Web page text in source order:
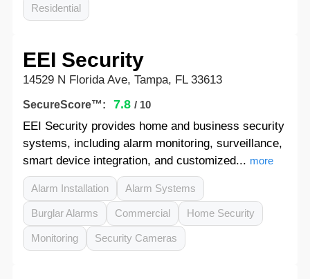
Residential
EEI Security
14529 N Florida Ave, Tampa, FL 33613
SecureScore™: 7.8 / 10
EEI Security provides home and business security
systems, including alarm monitoring, surveillance,
smart device integration, and customized... more
Alarm Installation Alarm Systems
Burglar Alarms Commercial Home Security
Monitoring Security Cameras